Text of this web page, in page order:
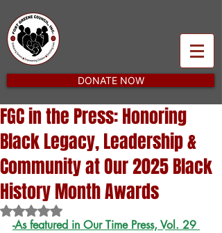
DONATE NOW
FGC in the Press: Honoring
Black Legacy, Leadership &
Community at Our 2025 Black
History Month Awards
Rated NaN out of 5 stars.
-As featured in Our Time Press, Vol. 29